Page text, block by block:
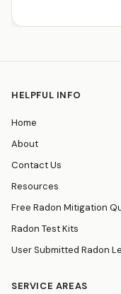
HELPFUL INFO
Home
About
Contact Us
Resources
Free Radon Mitigation
Radon Test Kits
User Submitted Radon
SERVICE AREAS